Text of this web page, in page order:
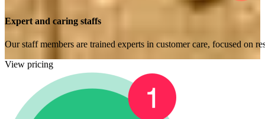
Expert and caring staffs
Our staff members are trained experts in customer care, focused on
View pricing